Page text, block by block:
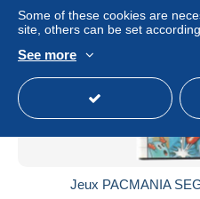
Jeux PACMANIA
Some of these cookies are
site, others can be set
See more